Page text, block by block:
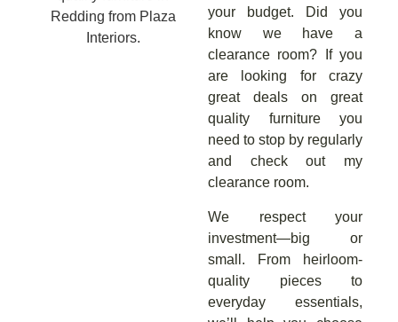
your budget. Did you
know we have a
clearance room? If you
are looking for crazy
great deals on great
quality furniture you
need to stop by regularly
and check out my
clearance room.
We respect your
investment—big or
small. From heirloom-
quality pieces to
everyday essentials,